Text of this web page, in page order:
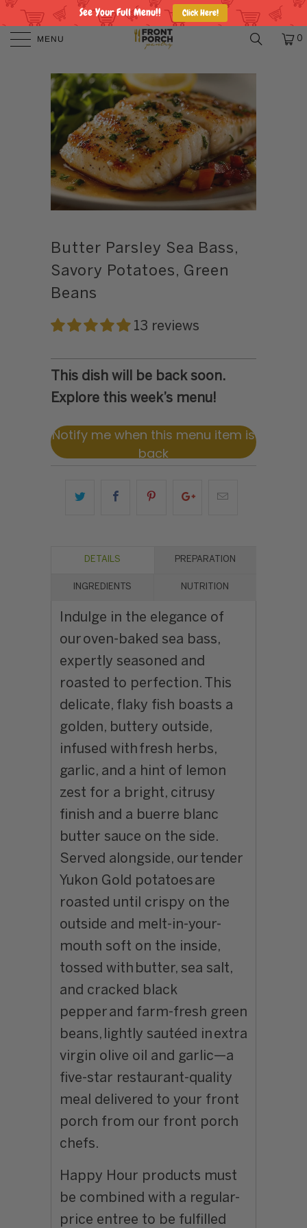
See Your Full Menu!! Click Here!
MENU 0
Butter Parsley Sea Bass,
Savory Potatoes, Green
Beans
13 reviews
This dish will be back soon.
Explore this week’s menu!
Notify me when this menu item is
back
DETAILS PREPARATION
INGREDIENTS NUTRITION
Indulge in the elegance of
our oven-baked sea bass,
expertly seasoned and
roasted to perfection. This
delicate, flaky fish boasts a
golden, buttery outside,
infused with fresh herbs,
garlic, and a hint of lemon
zest for a bright, citrusy
finish and a buerre blanc
butter sauce on the side.
Served alongside, our tender
Yukon Gold potatoes are
roasted until crispy on the
outside and melt-in-your-
mouth soft on the inside,
tossed with butter, sea salt,
and cracked black
pepper and farm-fresh green
beans, lightly sautéed in extra
virgin olive oil and garlic—a
five-star restaurant-quality
meal delivered to your front
porch from our front porch
chefs.
Happy Hour products must
be combined with a regular-
price entree to be fulfilled